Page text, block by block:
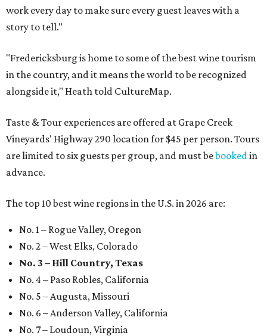
work every day to make sure every guest leaves with a
story to tell."
"Fredericksburg is home to some of the best wine tourism
in the country, and it means the world to be recognized
alongside it," Heath told CultureMap.
Taste & Tour experiences are offered at Grape Creek
Vineyards' Highway 290 location for $45 per person. Tours
are limited to six guests per group, and must bebooked in
advance.
The top 10 best wine regions in the U.S. in 2026 are:
No. 1 – Rogue Valley, Oregon
No. 2 – West Elks, Colorado
No. 3 – Hill Country, Texas
No. 4 – Paso Robles, California
No. 5 – Augusta, Missouri
No. 6 – Anderson Valley, California
No. 7 – Loudoun, Virginia